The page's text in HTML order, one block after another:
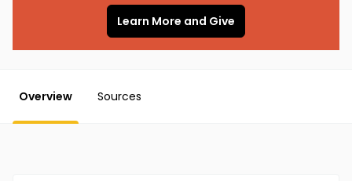
Learn More and Give
Overview Sources